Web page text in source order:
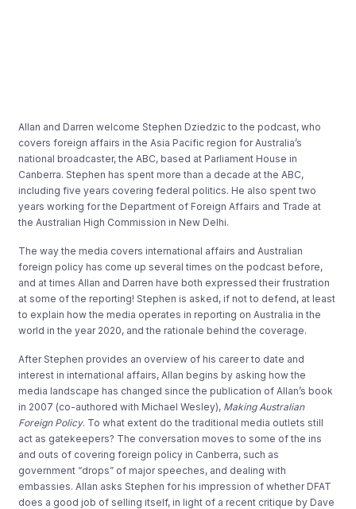
Allan and Darren welcome Stephen Dziedzic to the podcast, who
covers foreign affairs in the Asia Pacific region for Australia’s
national broadcaster, the ABC, based at Parliament House in
Canberra. Stephen has spent more than a decade at the ABC,
including five years covering federal politics. He also spent two
years working for the Department of Foreign Affairs and Trade at
the Australian High Commission in New Delhi.
The way the media covers international affairs and Australian
foreign policy has come up several times on the podcast before,
and at times Allan and Darren have both expressed their frustration
at some of the reporting! Stephen is asked, if not to defend, at least
to explain how the media operates in reporting on Australia in the
world in the year 2020, and the rationale behind the coverage.
After Stephen provides an overview of his career to date and
interest in international affairs, Allan begins by asking how the
media landscape has changed since the publication of Allan’s book
in 2007 (co-authored with Michael Wesley), Making Australian
Foreign Policy. To what extent do the traditional media outlets still
act as gatekeepers? The conversation moves to some of the ins
and outs of covering foreign policy in Canberra, such as
government “drops” of major speeches, and dealing with
embassies. Allan asks Stephen for his impression of whether DFAT
does a good job of selling itself, in light of a recent critique by Dave